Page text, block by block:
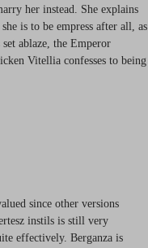
her instead. She explains
is to be empress after all, as
ablaze, the Emperor
Vitellia confesses to being
since other versions
instils is still very
effectively. Berganza is